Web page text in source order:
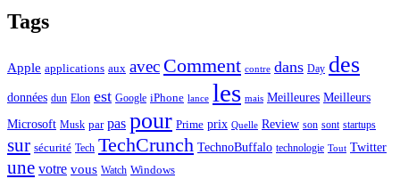
Tags
Apple applications aux avec Comment contre dans Day des
données dun Elon est Google iPhone lance les mais Meilleures Meilleurs
Microsoft Musk par pas pour Prime prix Quelle Review son sont startups
sur sécurité Tech TechCrunch TechnoBuffalo technologie Tout Twitter
une votre vous Watch Windows